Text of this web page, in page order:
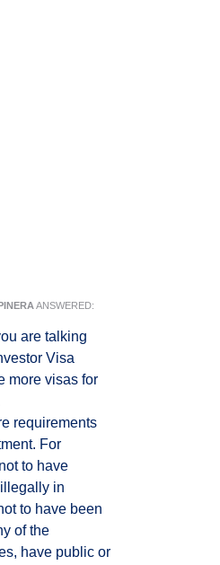
ANSWERED:
are talking
Visa
more visas for
requirements
For
to have
in
to have been
of the
have public or